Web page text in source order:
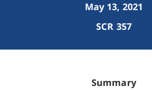
May 13, 2021
SCR 357
Summary